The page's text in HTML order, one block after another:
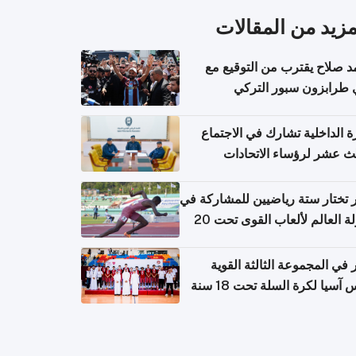
من المقالات
صلاح يقترب من التوقيع مع
طرابزون سبور التركي
الداخلية تشارك في الاجتماع
عشر لرؤساء الاتحادات
تختار ستة رياضيين للمشاركة في
بطولة العالم لألعاب القوى تحت 20
المجموعة الثالثة القوية
آسيا لكرة السلة تحت 18 سنة